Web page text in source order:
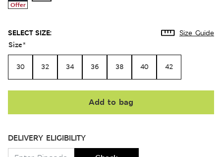
Offer
SELECT SIZE: Size Guide
Size*
30 32 34 36 38 40 42
Add to bag
DELIVERY ELIGIBILITY